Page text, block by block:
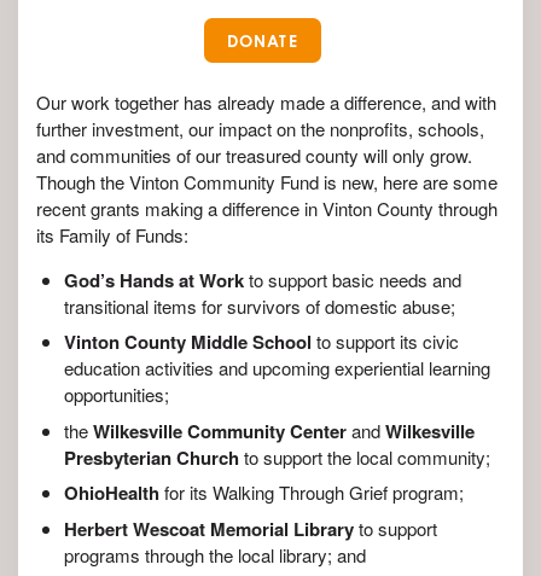
DONATE
Our work together has already made a difference, and with
further investment, our impact on the nonprofits, schools,
and communities of our treasured county will only grow.
Though the Vinton Community Fund is new, here are some
recent grants making a difference in Vinton County through
its Family of Funds:
God’s Hands at Workto support basic needs and
transitional items for survivors of domestic abuse;
Vinton County Middle School to support its civic
education activities and upcoming experiential learning
opportunities;
theWilkesville Community CenterandWilkesville
Presbyterian Churchto support the local community;
OhioHealthfor its Walking Through Grief program;
Herbert Wescoat Memorial Libraryto support
programs through the local library; and